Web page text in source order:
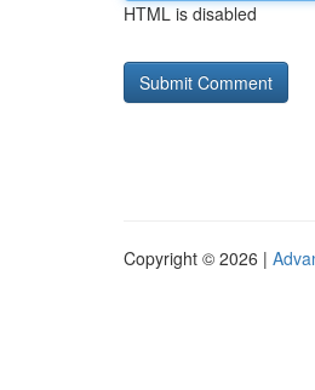
HTML is disabled
Copyright © 2026 |